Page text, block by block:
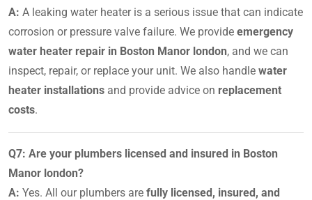
A: A leaking water heater is a serious issue that can indicate
corrosion or pressure valve failure. We provide emergency
water heater repair in Boston Manor london, and we can
inspect, repair, or replace your unit. We also handle water
heater installations and provide advice on replacement
costs.
Q7: Are your plumbers licensed and insured in Boston
Manor london?
A: Yes. All our plumbers are fully licensed, insured, and